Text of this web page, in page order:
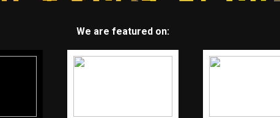
We are featured on: